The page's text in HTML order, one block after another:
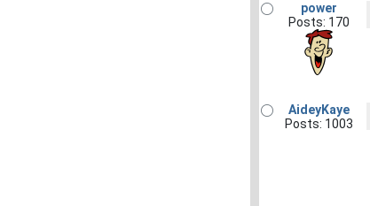
power
Posts: 170
AideyKaye
Posts: 1003